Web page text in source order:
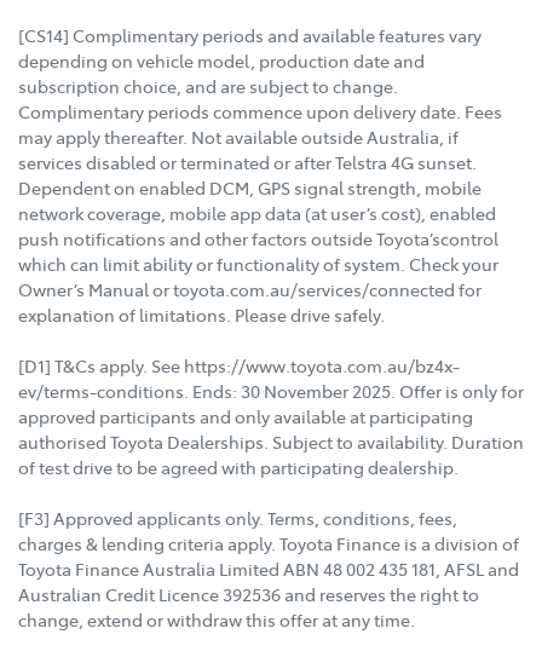
[CS14] Complimentary periods and available features vary
depending on vehicle model, production date and
subscription choice, and are subject to change.
Complimentary periods commence upon delivery date. Fees
may apply thereafter. Not available outside Australia, if
services disabled or terminated or after Telstra 4G sunset.
Dependent on enabled DCM, GPS signal strength, mobile
network coverage, mobile app data (at user’s cost), enabled
push notifications and other factors outside Toyota’scontrol
which can limit ability or functionality of system. Check your
Owner’s Manual or toyota.com.au/services/connected for
explanation of limitations. Please drive safely.
[D1] T&Cs apply. See https://www.toyota.com.au/bz4x-
ev/terms-conditions. Ends: 30 November 2025. Offer is only for
approved participants and only available at participating
authorised Toyota Dealerships. Subject to availability. Duration
of test drive to be agreed with participating dealership.
[F3] Approved applicants only. Terms, conditions, fees,
charges & lending criteria apply. Toyota Finance is a division of
Toyota Finance Australia Limited ABN 48 002 435 181, AFSL and
Australian Credit Licence 392536 and reserves the right to
change, extend or withdraw this offer at any time.